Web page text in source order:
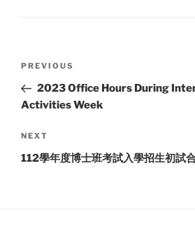
Previous
Post
PREVIOUS
2023 Office Hours During
Activities Week
Next
Post
NEXT
112學年度博士班考試入學招生初試